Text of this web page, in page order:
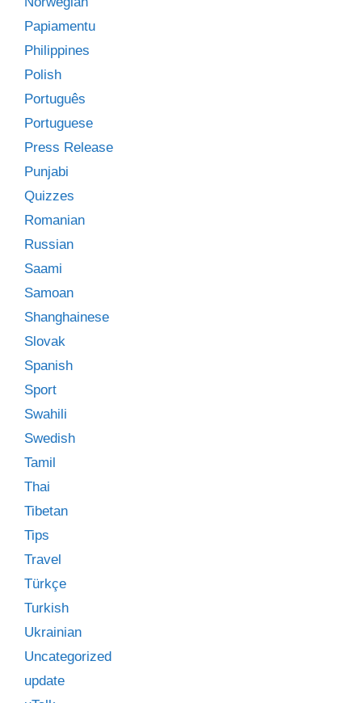
Papiamentu
Philippines
Polish
Português
Portuguese
Press Release
Punjabi
Quizzes
Romanian
Russian
Saami
Samoan
Shanghainese
Slovak
Spanish
Sport
Swahili
Swedish
Tamil
Thai
Tibetan
Tips
Travel
Türkçe
Turkish
Ukrainian
Uncategorized
update